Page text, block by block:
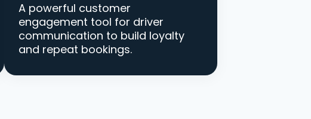
A powerful customer
engagement tool for driver
communication to build loyalty
and repeat bookings.